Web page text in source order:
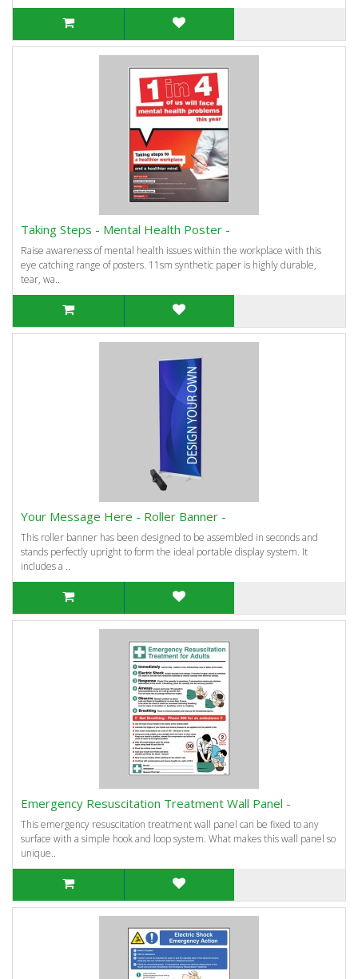
Taking Steps - Mental Health Poster -
Raise awareness of mental health issues within the workplace with this
eye catching range of posters. 11sm synthetic paper is highly durable,
tear, wa..
Your Message Here - Roller Banner -
This roller banner has been designed to be assembled in seconds and
stands perfectly upright to form the ideal portable display system. It
includes a ..
Emergency Resuscitation Treatment Wall Panel -
This emergency resuscitation treatment wall panel can be fixed to any
surface with a simple hook and loop system. What makes this wall panel so
unique..